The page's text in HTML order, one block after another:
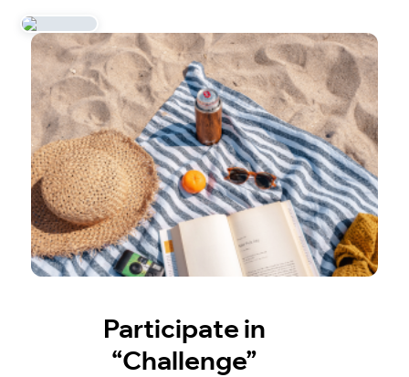
Participate in
“Challenge”